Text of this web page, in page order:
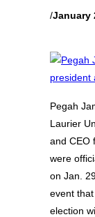
/January
Pegah
Laurier
and CEO
were
on Jan.
event
election